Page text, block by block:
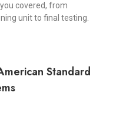
covered, from
unit to final testing.
Standard